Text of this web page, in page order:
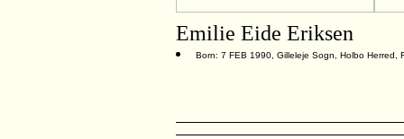
Emilie Eide Eriksen
Born: 7 FEB 1990, Gilleleje Sogn, Holbo Herred,